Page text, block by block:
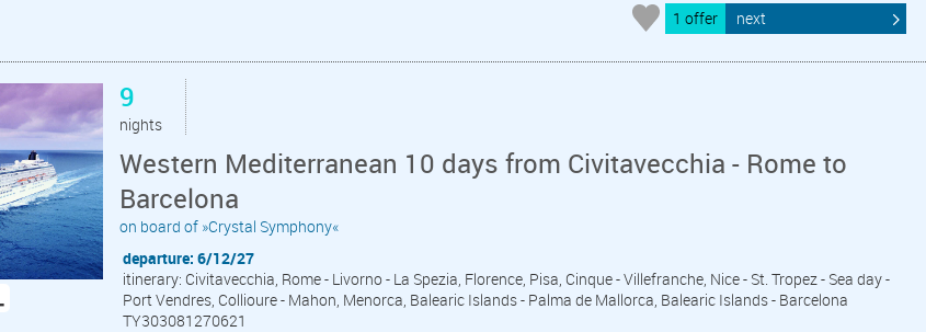
1 offer next
9
nights
Western Mediterranean 10 days from Civitavecchia - Rome to
Barcelona
on board of »Crystal Symphony«
departure: 6/12/27
itinerary: Civitavecchia, Rome - Livorno - La Spezia, Florence, Pisa, Cinque - Villefranche, Nice - St. Tropez - Sea day -
Port Vendres, Collioure - Mahon, Menorca, Balearic Islands - Palma de Mallorca, Balearic Islands - Barcelona
TY303081270621